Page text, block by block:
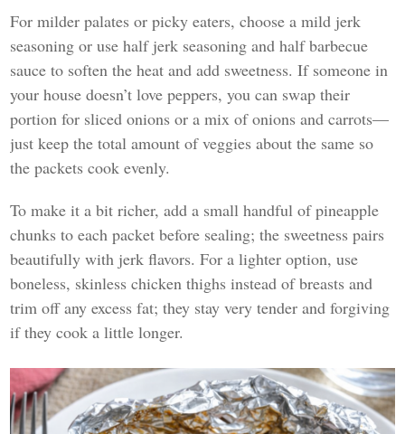
For milder palates or picky eaters, choose a mild jerk
seasoning or use half jerk seasoning and half barbecue
sauce to soften the heat and add sweetness. If someone in
your house doesn’t love peppers, you can swap their
portion for sliced onions or a mix of onions and carrots—
just keep the total amount of veggies about the same so
the packets cook evenly.
To make it a bit richer, add a small handful of pineapple
chunks to each packet before sealing; the sweetness pairs
beautifully with jerk flavors. For a lighter option, use
boneless, skinless chicken thighs instead of breasts and
trim off any excess fat; they stay very tender and forgiving
if they cook a little longer.